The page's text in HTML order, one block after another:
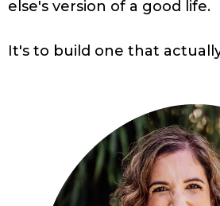
else's version of a good life.
It's to build one that